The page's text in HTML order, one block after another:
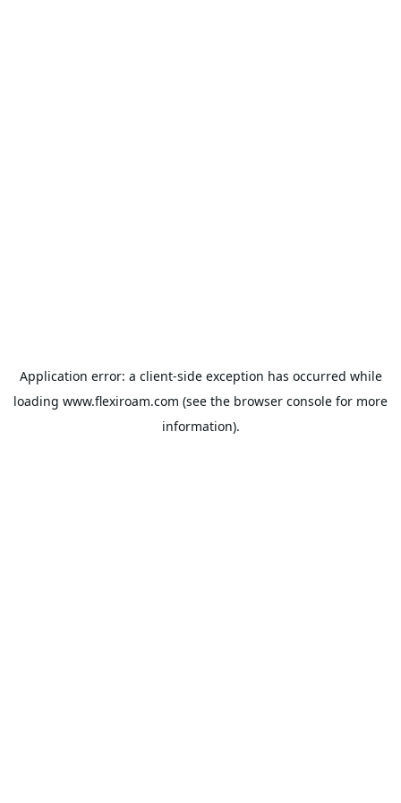
Application error: a client-side exception has occurred while
loading www.flexiroam.com (see the browser console for more
information).